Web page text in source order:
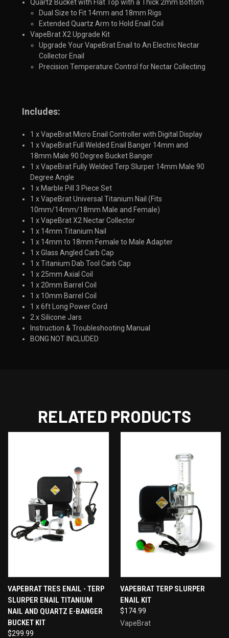
Quartz Bucket with Flat Top with a Thick 2mm Bottom
Dual Size to Fit 14mm and 18mm Rigs
Extended Quartz Arm to Hold Enail Coil
VapeBrat X2 Upgrade Kit
Upgrade Your VapeBrat Enail to An Electric Nectar
Collector Enail
Precision Temperature Control for Nectar Collecting​
Includes:
1 x VapeBrat Micro Enail Controller with Digital Display
1 x VapeBrat Full Welded Enail Banger 14mm and
18mm Male 90 Degree Bucket Banger
1 x VapeBrat Fully Welded Terp Slurper 14mm Male 90
Degree Angle
1 x Marble Pill 3 Piece Set
1 x VapeBrat Universal Titanium Nail (Fits
10mm/14mm/18mm Male and Female)
1 x VapeBrat X2 Nectar Collector
1 x 14mm Titanium Nail
1 x 14mm to 18mm Female to Male Adapter
1 x Glass Angled Carb Cap
1 x Titanium Dab Tool Carb Cap
1 x 25mm Axial Coil
1 x 20mm Barrel Coil
1 x 10mm Barrel Coil
1 x 6ft Long Power Cord
2 x Silicone Jars
Instruction & Troubleshooting Manual
BONG NOT INCLUDED
RELATED PRODUCTS
VAPEBRAT TRES ENAIL - TERP
SLURPER ENAIL TITANIUM
NAIL AND QUARTZ E-BANGER
BUCKET KIT
$299.99
VAPEBRAT TERP SLURPER
ENAIL KIT
$174.99
VapeBrat